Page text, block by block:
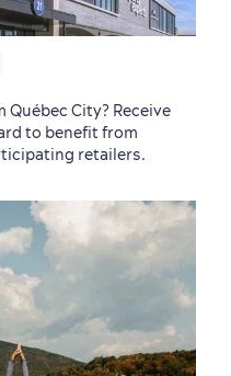
Québec City? Receive
to benefit from
retailers.